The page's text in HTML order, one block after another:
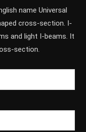
name Universal
cross-section. I-
and light I-beams. It
section.